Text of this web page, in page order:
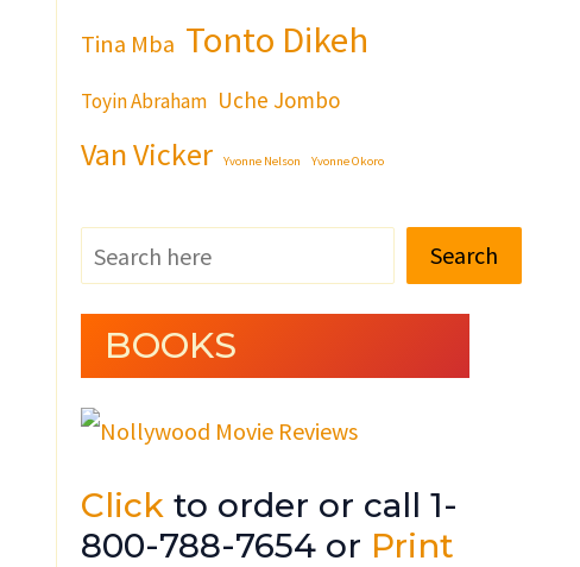
Tina Mba Tonto Dikeh
Toyin Abraham Uche Jombo
Van Vicker Yvonne Nelson Yvonne Okoro
Search
BOOKS
Click to order or call 1-
800-788-7654 or Print